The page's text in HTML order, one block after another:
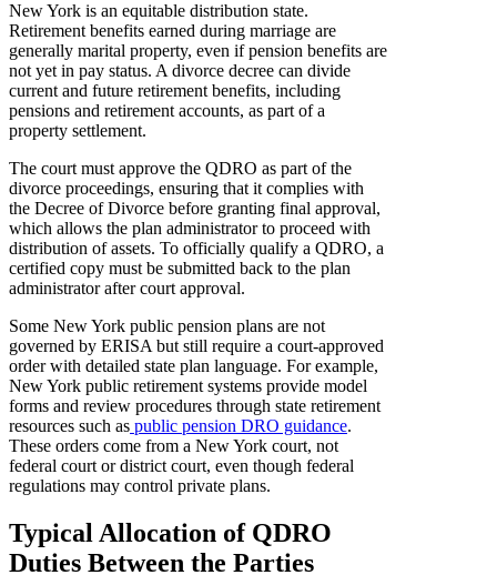
New York is an equitable distribution state.
Retirement benefits earned during marriage are
generally marital property, even if pension benefits are
not yet in pay status. A divorce decree can divide
current and future retirement benefits, including
pensions and retirement accounts, as part of a
property settlement.
The court must approve the QDRO as part of the
divorce proceedings, ensuring that it complies with
the Decree of Divorce before granting final approval,
which allows the plan administrator to proceed with
distribution of assets. To officially qualify a QDRO, a
certified copy must be submitted back to the plan
administrator after court approval.
Some New York public pension plans are not
governed by ERISA but still require a court-approved
order with detailed state plan language. For example,
New York public retirement systems provide model
forms and review procedures through state retirement
resources such as public pension DRO guidance.
These orders come from a New York court, not
federal court or district court, even though federal
regulations may control private plans.
Typical Allocation of QDRO
Duties Between the Parties